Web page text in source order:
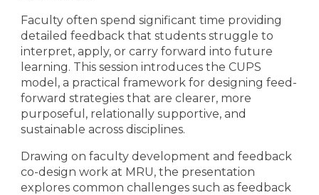
Faculty often spend significant time providing
detailed feedback that students struggle to
interpret, apply, or carry forward into future
learning. This session introduces the CUPS
model, a practical framework for designing feed-
forward strategies that are clearer, more
purposeful, relationally supportive, and
sustainable across disciplines.
Drawing on faculty development and feedback
co-design work at MRU, the presentation
explores common challenges such as feedback